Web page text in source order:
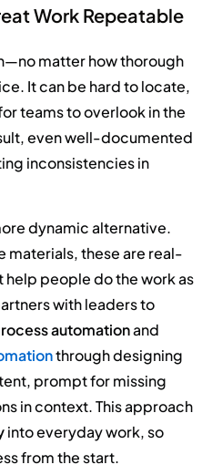
Work Repeatable
matter how thorough
It can be hard to locate,
teams to overlook in the
even well-documented
inconsistencies in
dynamic alternative.
materials, these are real-
people do the work as
with leaders to
automationand
through designing
prompt for missing
in context. This approach
into everyday work, so
from the start.